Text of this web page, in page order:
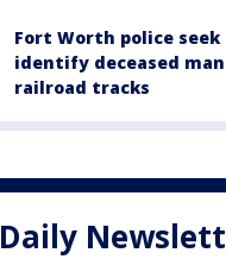
Fort Worth police seek
identify deceased
railroad tracks
Daily